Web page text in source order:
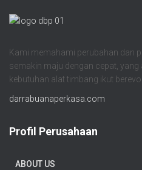
Kami memahami perubahan dan
semakin maju dengan cepat,
kebutuhan alat timbang ikut
darrabuanaperkasa.com
Profil Perusahaan
ABOUT US